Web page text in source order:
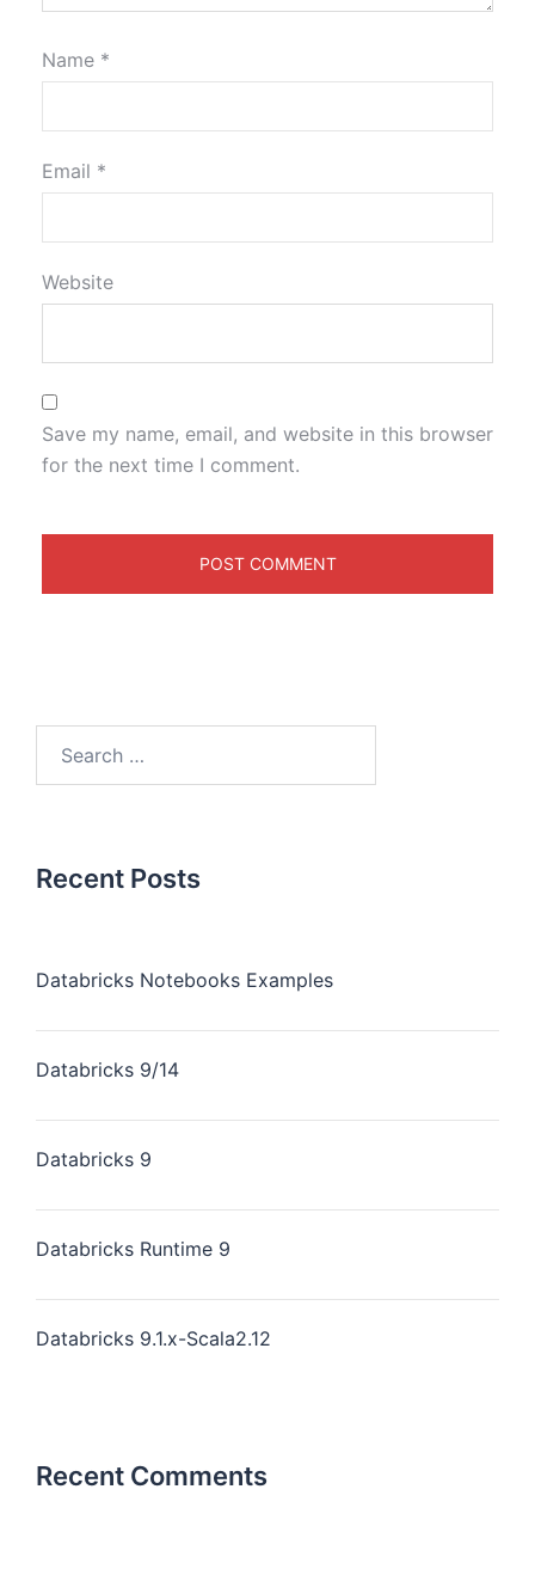
Name *
Email *
Website
Save my name, email, and website in this browser
for the next time I comment.
Recent Posts
Databricks Notebooks Examples
Databricks 9/14
Databricks 9
Databricks Runtime 9
Databricks 9.1.x-Scala2.12
Recent Comments